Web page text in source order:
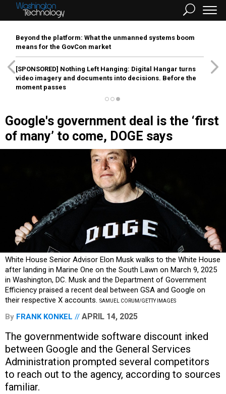
Beyond the platform: What the unmanned systems boom
means for the GovCon market
[SPONSORED] Nothing Left Hanging: Digital Hangar turns
video imagery and documents into decisions. Before the
moment passes
Google's government deal is the ‘first
of many’ to come, DOGE says
White House Senior Advisor Elon Musk walks to the White House
after landing in Marine One on the South Lawn on March 9, 2025
in Washington, DC. Musk and the Department of Government
Efficiency praised a recent deal between GSA and Google on
their respective X accounts. SAMUEL CORUM/GETTY IMAGES
By FRANK KONKEL APRIL 14, 2025
The governmentwide software discount inked
between Google and the General Services
Administration prompted several competitors
to reach out to the agency, according to sources
familiar.